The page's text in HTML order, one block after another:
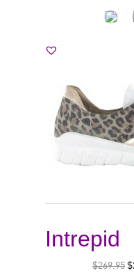
Intrepid
$269.95 $